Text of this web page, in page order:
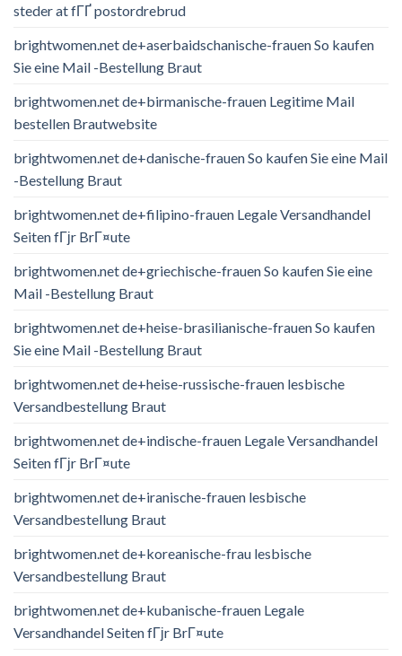
steder at fГҐ postordrebrud
brightwomen.net de+aserbaidschanische-frauen So kaufen
Sie eine Mail -Bestellung Braut
brightwomen.net de+birmanische-frauen Legitime Mail
bestellen Brautwebsite
brightwomen.net de+danische-frauen So kaufen Sie eine Mail
-Bestellung Braut
brightwomen.net de+filipino-frauen Legale Versandhandel
Seiten fГјr BrГ¤ute
brightwomen.net de+griechische-frauen So kaufen Sie eine
Mail -Bestellung Braut
brightwomen.net de+heise-brasilianische-frauen So kaufen
Sie eine Mail -Bestellung Braut
brightwomen.net de+heise-russische-frauen lesbische
Versandbestellung Braut
brightwomen.net de+indische-frauen Legale Versandhandel
Seiten fГјr BrГ¤ute
brightwomen.net de+iranische-frauen lesbische
Versandbestellung Braut
brightwomen.net de+koreanische-frau lesbische
Versandbestellung Braut
brightwomen.net de+kubanische-frauen Legale
Versandhandel Seiten fГјr BrГ¤ute